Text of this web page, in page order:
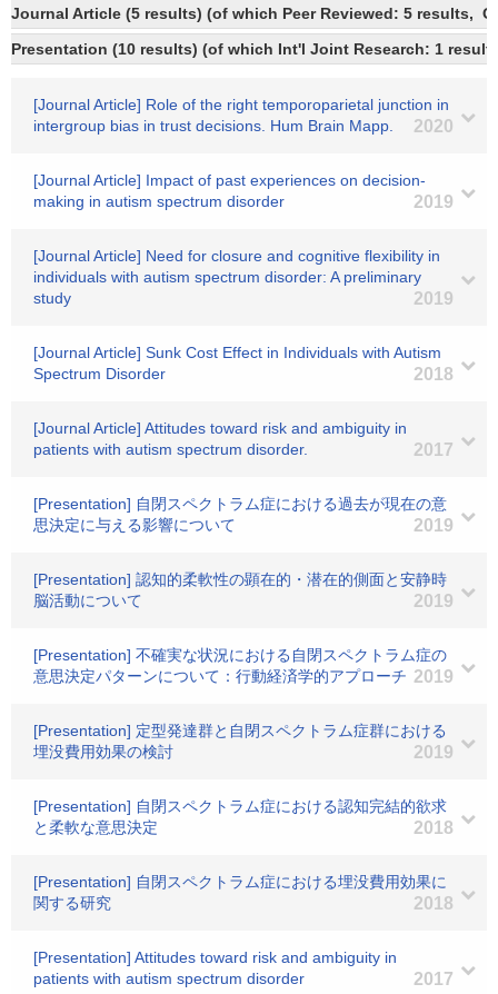
Journal Article (5 results) (of which Peer Reviewed: 5 results,
Presentation (10 results) (of which Int'l Joint Research: 1
[Journal Article] Role of the right temporoparietal junction in
intergroup bias in trust decisions. Hum Brain Mapp.
2020
[Journal Article] Impact of past experiences on decision-
making in autism spectrum disorder
2019
[Journal Article] Need for closure and cognitive flexibility in
individuals with autism spectrum disorder: A preliminary
study
2019
[Journal Article] Sunk Cost Effect in Individuals with Autism
Spectrum Disorder
2018
[Journal Article] Attitudes toward risk and ambiguity in
patients with autism spectrum disorder.
2017
[Presentation] 自閉スペクトラム症における過去が現在の意
思決定に与える影響について
2019
[Presentation] 認知的柔軟性の顕在的・潜在的側面と安静時
脳活動について
2019
[Presentation] 不確実な状況における自閉スペクトラム症の
意思決定パターンについて：行動経済学的アプローチ 2019
[Presentation] 定型発達群と自閉スペクトラム症群における
埋没費用効果の検討
2019
[Presentation] 自閉スペクトラム症における認知完結的欲求
と柔軟な意思決定
2018
[Presentation] 自閉スペクトラム症における埋没費用効果に
関する研究
2018
[Presentation] Attitudes toward risk and ambiguity in
patients with autism spectrum disorder
2017